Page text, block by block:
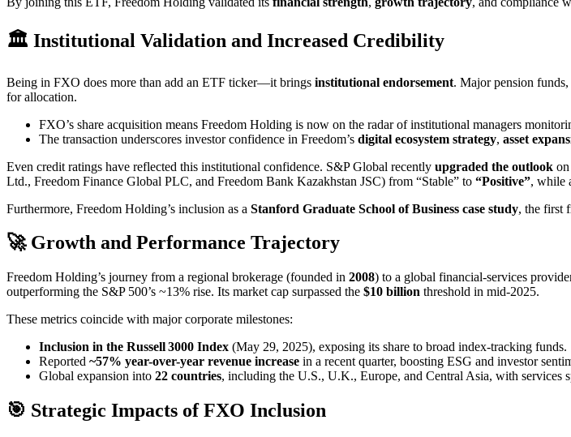
🏛️ Institutional Validation and Increased Credibility
Being in FXO does more than add an ETF ticker—it brings institutional endorsement. Major pension
for allocation.
FXO’s share acquisition means Freedom Holding is now on the radar of institutional managers
The transaction underscores investor confidence in Freedom’s digital ecosystem strategy, asset
Even credit ratings have reflected this institutional confidence. S&P Global recently upgraded the outlook
Ltd., Freedom Finance Global PLC, and Freedom Bank Kazakhstan JSC) from “Stable” to “Positive”, while
Furthermore, Freedom Holding’s inclusion as a Stanford Graduate School of Business case study, the first
🚀 Growth and Performance Trajectory
Freedom Holding’s journey from a regional brokerage (founded in 2008) to a global financial-services
outperforming the S&P 500’s ~13% rise. Its market cap surpassed the $10 billion threshold in mid-2025.
These metrics coincide with major corporate milestones:
Inclusion in the Russell 3000 Index (May 29, 2025), exposing its share to broad index-tracking funds.
Reported ~57% year-over-year revenue increase in a recent quarter, boosting ESG and investor
Global expansion into 22 countries, including the U.S., U.K., Europe, and Central Asia, with services
🎯 Strategic Impacts of FXO Inclusion